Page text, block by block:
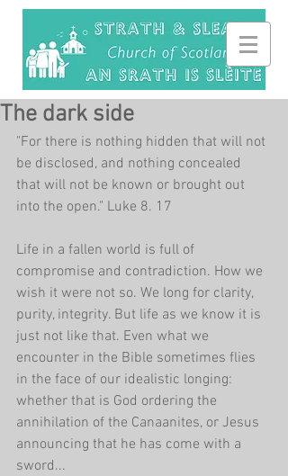
The dark side
"For there is nothing hidden that will not
be disclosed, and nothing concealed
that will not be known or brought out
into the open." Luke 8. 17
Life in a fallen world is full of
compromise and contradiction. How we
wish it were not so. We long for clarity,
purity, integrity. But life as we know it is
just not like that. Even what we
encounter in the Bible sometimes flies
in the face of our idealistic longing:
whether that is God ordering the
annihilation of the Canaanites, or Jesus
announcing that he has come with a
sword...